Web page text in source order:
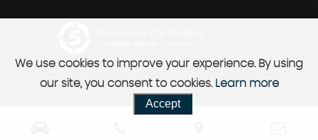
We use cookies to improve your experience. By using
our site, you consent to cookies. Learn more
Accept